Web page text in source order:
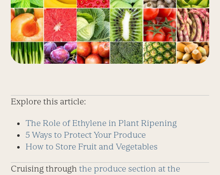
Explore this article:
The Role of Ethylene in Plant Ripening
5 Ways to Protect Your Produce
How to Store Fruit and Vegetables
Cruising throughthe produce section at the